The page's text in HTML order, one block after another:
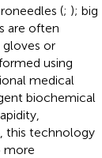
(; ); big
are often
or
using
medical
biochemical
this technology
more